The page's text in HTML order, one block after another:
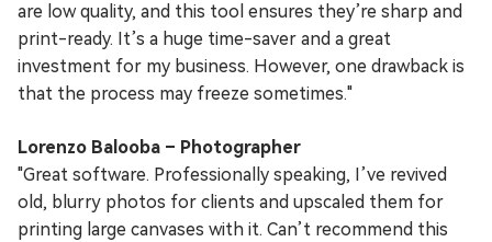
are low quality, and this tool ensures they’re sharp and
print-ready. It’s a huge time-saver and a great
investment for my business. However, one drawback is
that the process may freeze sometimes."
Lorenzo Balooba – Photographer
"Great software. Professionally speaking, I’ve revived
old, blurry photos for clients and upscaled them for
printing large canvases with it. Can’t recommend this